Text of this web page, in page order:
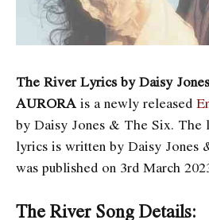
The River Lyrics by Daisy
AURORA is a newly released
by Daisy Jones & The Six. The
lyrics is written by Daisy Jones
was published on 3rd March
The River Song Details: